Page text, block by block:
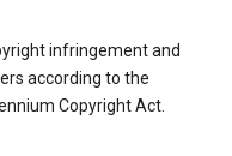
infringement and
according to the
Copyright Act.